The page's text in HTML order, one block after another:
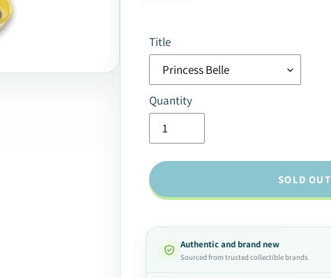
Title
Quantity
SOLD OUT
Authentic and brand new
Sourced from trusted collectible brands